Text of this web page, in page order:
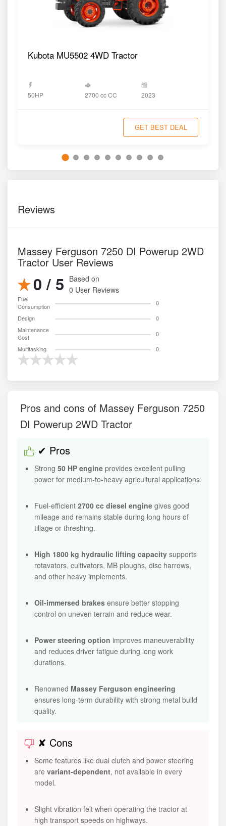
Kubota MU5502 4WD Tractor
50HP 2700 cc CC 2023
GET BEST DEAL
Reviews
Massey Ferguson 7250 DI Powerup 2WD
Tractor User Reviews
0 / 5 Based on
0 User Reviews
Fuel
Consumption
0
Design
0
Maintenance
Cost
0
Multitasking
0
Pros and cons of Massey Ferguson 7250
DI Powerup 2WD Tractor
✔ Pros
Strong 50 HP engine provides excellent pulling
power for medium-to-heavy agricultural applications.
Fuel-efficient 2700 cc diesel engine gives good
mileage and remains stable during long hours of
tillage or threshing.
High 1800 kg hydraulic lifting capacity supports
rotavators, cultivators, MB ploughs, disc harrows,
and other heavy implements.
Oil-immersed brakes ensure better stopping
control on uneven terrain and reduce wear.
Power steering option improves maneuverability
and reduces driver fatigue during long work
durations.
Renowned Massey Ferguson engineering
ensures long-term durability with strong metal build
quality.
✘ Cons
Some features like dual clutch and power steering
are variant-dependent, not available in every
model.
Slight vibration felt when operating the tractor at
high transport speeds on highways.